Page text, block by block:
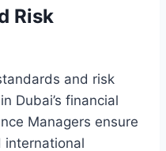
Risk
and risk
Dubai’s financial
Managers ensure
international